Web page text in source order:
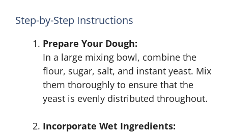
Step-by-Step Instructions
Prepare Your Dough:
In a large mixing bowl, combine the
flour, sugar, salt, and instant yeast. Mix
them thoroughly to ensure that the
yeast is evenly distributed throughout.
Incorporate Wet Ingredients: